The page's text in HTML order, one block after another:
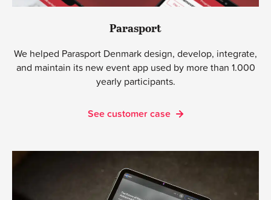
Parasport
We helped Parasport Denmark design, develop, integrate,
and maintain its new event app used by more than 1.000
yearly participants.
See customer case